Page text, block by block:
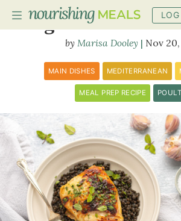
PLANNER
RECIPES
DIETS
BENEFITS
BLOG
Yogurt Marinated
Marisa Dooley Nov
MAIN DISHES MEDITERRANEAN
MEAL PREP RECIPE